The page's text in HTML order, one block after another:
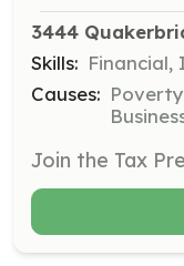
3444
Skills:
Causes: